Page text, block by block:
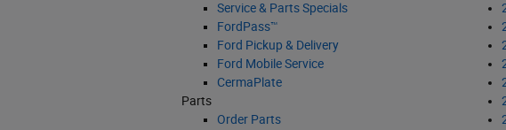
Service & Parts Specials
FordPass™
Ford Pickup & Delivery
Ford Mobile Service
CermaPlate
Parts
Order Parts